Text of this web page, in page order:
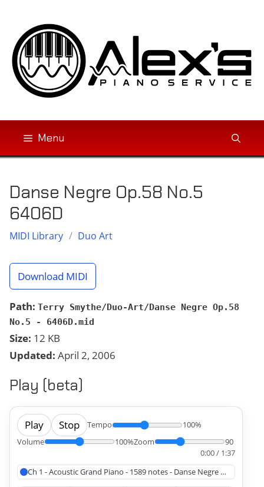
content
Menu
Danse Negre Op.58 No.5
6406D
MIDI Library / Duo Art
Download MIDI
Path: Terry Smythe/Duo-Art/Danse Negre Op.58
No.5 - 6406D.mid
Size: 12 KB
Updated: April 2, 2006
Play (beta)
Play Stop Tempo
100%
Volume
100%Zoom
90
0:00 / 1:37
Ch 1 - Acoustic Grand Piano - 1589 notes - Danse Negre Op.58 No.5